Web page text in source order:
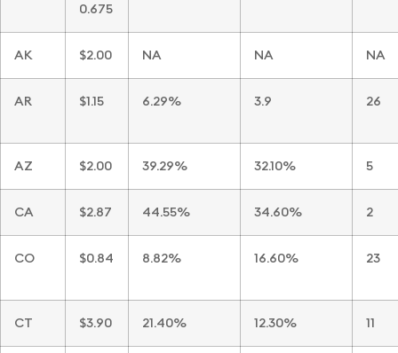
0.675
AK $2.00 NA NA NA
AR $1.15 6.29% 3.9 26
AZ $2.00 39.29% 32.10% 5
CA $2.87 44.55% 34.60% 2
CO $0.84 8.82% 16.60% 23
CT $3.90 21.40% 12.30% 11